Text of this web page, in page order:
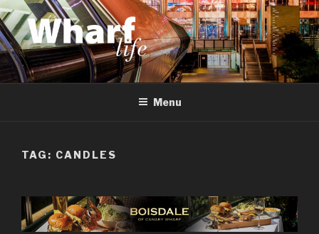
Skip
to
content
WHARF LIFE
Canary Wharf, Docklands, east London
Menu
TAG: CANDLES